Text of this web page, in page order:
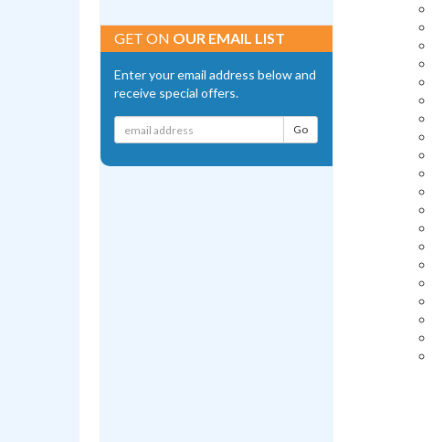
GET ON OUR EMAIL LIST
Enter your email address below and
receive special offers.